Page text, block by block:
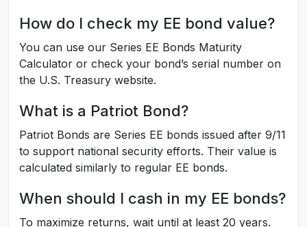
How do I check my EE bond value?
You can use our Series EE Bonds Maturity
Calculator or check your bond’s serial number on
the U.S. Treasury website.
What is a Patriot Bond?
Patriot Bonds are Series EE bonds issued after 9/11
to support national security efforts. Their value is
calculated similarly to regular EE bonds.
When should I cash in my EE bonds?
To maximize returns, wait until at least 20 years.